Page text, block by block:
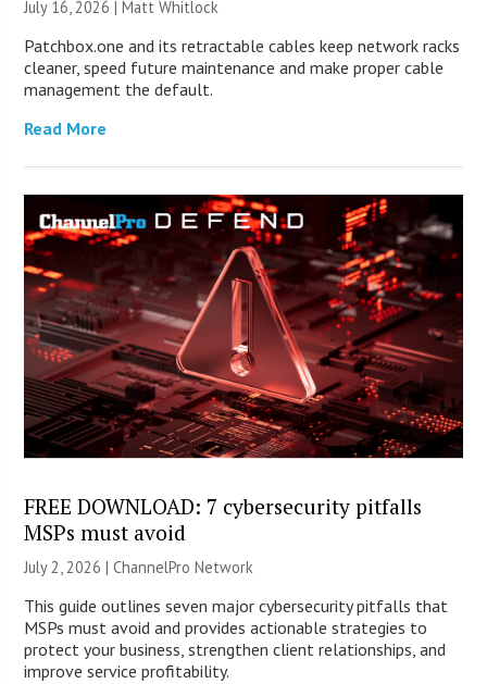
July 16, 2026 |Matt Whitlock
Patchbox.one and its retractable cables keep network racks
cleaner, speed future maintenance and make proper cable
management the default.
Read More
FREE DOWNLOAD: 7 cybersecurity pitfalls
MSPs must avoid
July 2, 2026 |ChannelPro Network
This guide outlines seven major cybersecurity pitfalls that
MSPs must avoid and provides actionable strategies to
protect your business, strengthen client relationships, and
improve service profitability.